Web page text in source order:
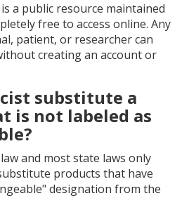
a public resource maintained
free to access online. Any
patient, or researcher can
creating an account or
substitute a
is not labeled as
and most state laws only
products that have
designation from the